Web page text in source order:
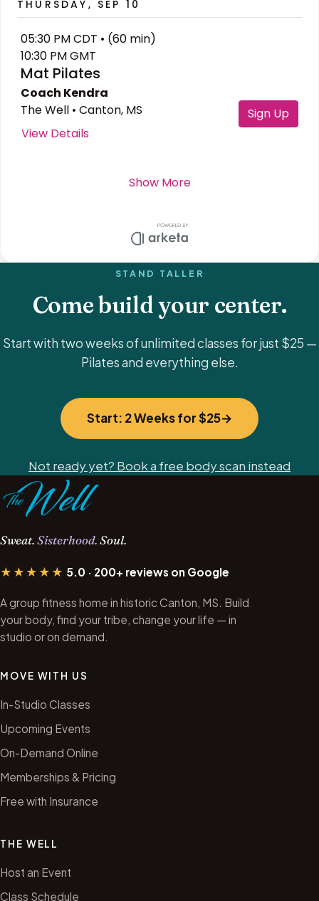
STAND TALLER
Come build your center.
Start with two weeks of unlimited classes for just $25 —
Pilates and everything else.
Start: 2 Weeks for $25
Not ready yet? Book a free body scan instead
Sweat. Sisterhood. Soul.
★★★★★ 5.0 · 200+ reviews on Google
A group fitness home in historic Canton, MS. Build
your body, find your tribe, change your life — in
studio or on demand.
MOVE WITH US
In-Studio Classes
Upcoming Events
On-Demand Online
Memberships & Pricing
Free with Insurance
THE WELL
Host an Event
Class Schedule